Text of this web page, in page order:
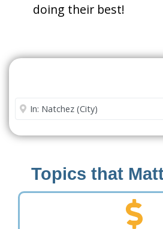
doing their best!
Enter City or Zip Code
Topics that